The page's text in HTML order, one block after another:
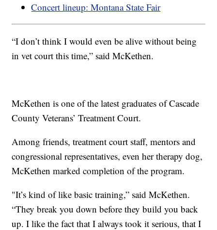
Concert lineup: Montana State Fair
“I don’t think I would even be alive without being
in vet court this time,” said McKethen.
McKethen is one of the latest graduates of Cascade
County Veterans’ Treatment Court.
Among friends, treatment court staff, mentors and
congressional representatives, even her therapy dog,
McKethen marked completion of the program.
"It’s kind of like basic training,” said McKethen.
“They break you down before they build you back
up. I like the fact that I always took it serious, that I